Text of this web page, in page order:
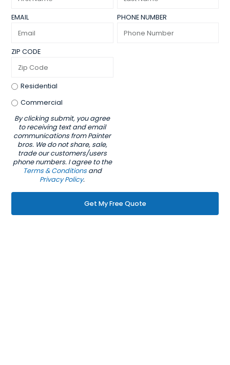
EMAIL PHONE NUMBER
ZIP CODE
Residential
Commercial
By clicking submit, you agree
to receiving text and email
communications from Painter
bros. We do not share, sale,
trade our customers/users
phone numbers. I agree to the
Terms & Conditionsand
Privacy Policy.